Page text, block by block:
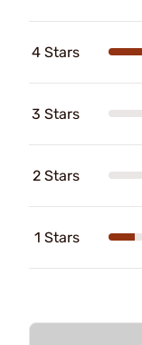
4 Stars
3 Stars
2 Stars
1 Stars